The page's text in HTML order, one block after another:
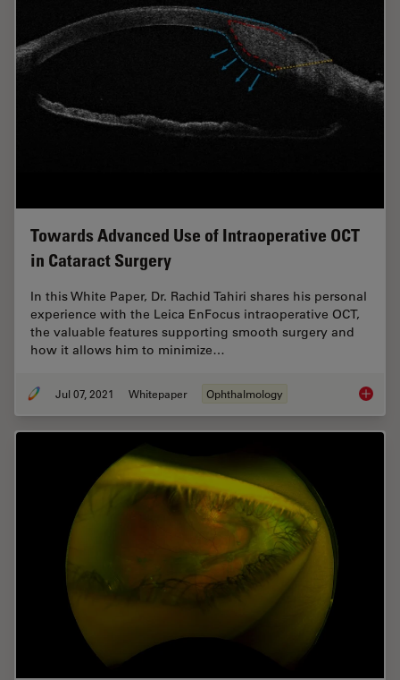
Towards Advanced Use of Intraoperative OCT
in Cataract Surgery
In this White Paper, Dr. Rachid Tahiri shares his personal
experience with the Leica EnFocus intraoperative OCT,
the valuable features supporting smooth surgery and
how it allows him to minimize…
Jul 07, 2021 Whitepaper Ophthalmology